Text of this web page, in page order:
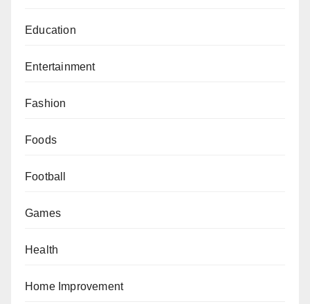
Education
Entertainment
Fashion
Foods
Football
Games
Health
Home Improvement